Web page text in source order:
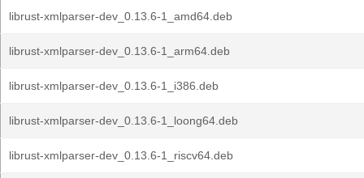
librust-xmlparser-dev_0.13.6-1_amd64.deb
librust-xmlparser-dev_0.13.6-1_arm64.deb
librust-xmlparser-dev_0.13.6-1_i386.deb
librust-xmlparser-dev_0.13.6-1_loong64.deb
librust-xmlparser-dev_0.13.6-1_riscv64.deb